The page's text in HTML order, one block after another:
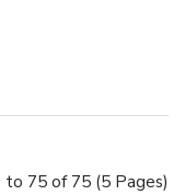
to 75 of 75 (5 Pages)